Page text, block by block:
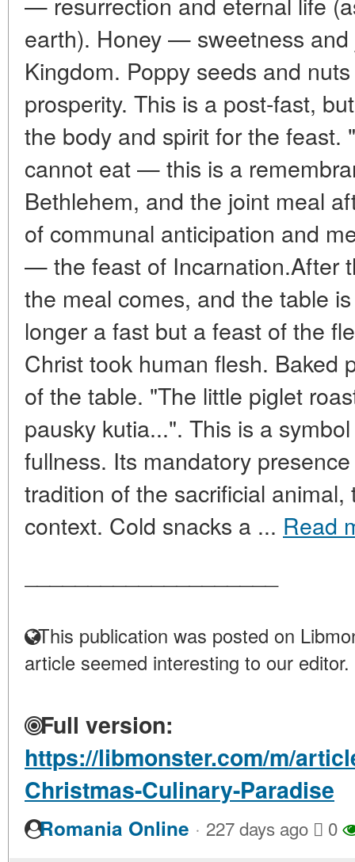
earth). Honey — sweetness and
Kingdom. Poppy seeds and
prosperity. This is a post-fast,
the body and spirit for the feast.
cannot eat — this is a
Bethlehem, and the joint meal
of communal anticipation and
— the feast of Incarnation.After
the meal comes, and the table
longer a fast but a feast of the
Christ took human flesh. Baked
of the table. "The little piglet
pausky kutia...". This is a
fullness. Its mandatory
tradition of the sacrificial
context. Cold snacks a ... Read
This publication was posted on
article seemed interesting to our editor.
Full version:
https://libmonster.com/m/
Christmas-Culinary-Paradise
Romania Online · 227 days ago 0